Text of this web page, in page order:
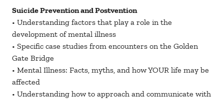
Suicide Prevention and Postvention
• Understanding factors that play a role in the
development of mental illness
• Specific case studies from encounters on the Golden
Gate Bridge
• Mental Illness: Facts, myths, and how YOUR life may be
affected
• Understanding how to approach and communicate with